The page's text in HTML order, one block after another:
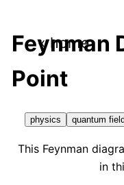
« home
Feynman
Point
physics quantum
This Feynman
in